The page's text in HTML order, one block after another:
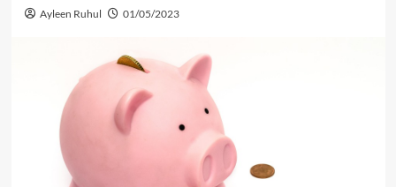
Ayleen Ruhul 01/05/2023